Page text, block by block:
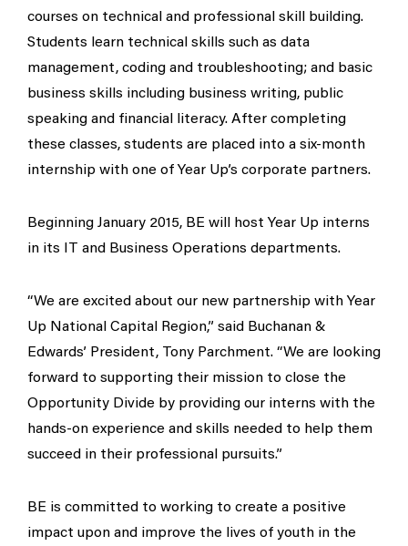
courses on technical and professional skill building.
Students learn technical skills such as data
management, coding and troubleshooting; and basic
business skills including business writing, public
speaking and financial literacy. After completing
these classes, students are placed into a six-month
internship with one of Year Up’s corporate partners.
Beginning January 2015, BE will host Year Up interns
in its IT and Business Operations departments.
“We are excited about our new partnership with Year
Up National Capital Region,” said Buchanan &
Edwards’ President, Tony Parchment. “We are looking
forward to supporting their mission to close the
Opportunity Divide by providing our interns with the
hands-on experience and skills needed to help them
succeed in their professional pursuits.”
BE is committed to working to create a positive
impact upon and improve the lives of youth in the